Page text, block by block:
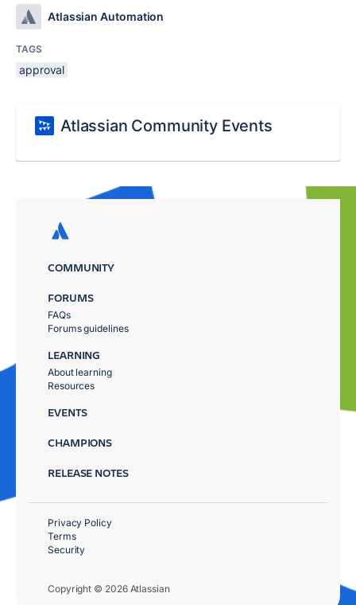
Atlassian Automation
TAGS
approval
Atlassian Community Events
COMMUNITY
FORUMS
FAQs
Forums guidelines
LEARNING
About learning
Resources
EVENTS
CHAMPIONS
RELEASE NOTES
Copyright © 2026 Atlassian
Privacy Policy
Terms
Security